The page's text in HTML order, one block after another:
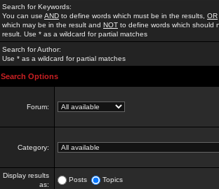
Search for Keywords:
You can use AND to define words which must be in the results, OR
which may be in the result and NOT to define words which should
result. Use * as a wildcard for partial matches
Search for Author:
Use * as a wildcard for partial matches
Search Options
Forum:
Category:
Display results
as:
Posts Topics